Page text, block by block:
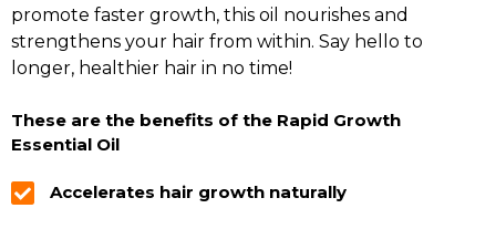
promote faster growth, this oil nourishes and
strengthens your hair from within. Say hello to
longer, healthier hair in no time!
These are the benefits of the Rapid Growth
Essential Oil
Accelerates hair growth naturally